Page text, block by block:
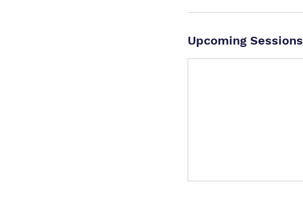
Upcoming Sessions